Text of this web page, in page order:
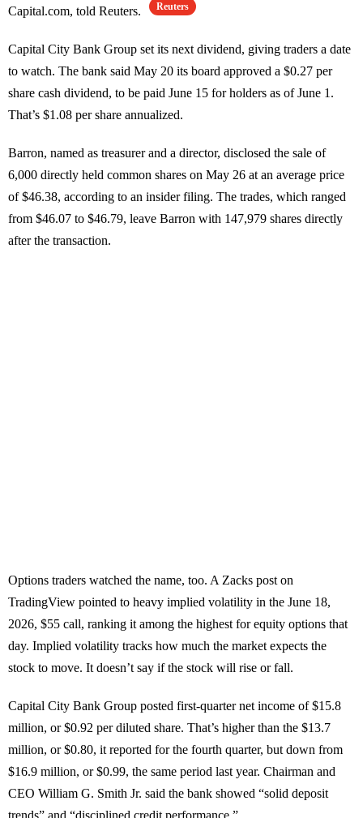
Capital.com, told Reuters.
Reuters
Capital City Bank Group set its next dividend, giving traders a date
to watch. The bank said May 20 its board approved a $0.27 per
share cash dividend, to be paid June 15 for holders as of June 1.
That’s $1.08 per share annualized.
Barron, named as treasurer and a director, disclosed the sale of
6,000 directly held common shares on May 26 at an average price
of $46.38, according to an insider filing. The trades, which ranged
from $46.07 to $46.79, leave Barron with 147,979 shares directly
after the transaction.
Options traders watched the name, too. A Zacks post on
TradingView pointed to heavy implied volatility in the June 18,
2026, $55 call, ranking it among the highest for equity options that
day. Implied volatility tracks how much the market expects the
stock to move. It doesn’t say if the stock will rise or fall.
Capital City Bank Group posted first-quarter net income of $15.8
million, or $0.92 per diluted share. That’s higher than the $13.7
million, or $0.80, it reported for the fourth quarter, but down from
$16.9 million, or $0.99, the same period last year. Chairman and
CEO William G. Smith Jr. said the bank showed “solid deposit